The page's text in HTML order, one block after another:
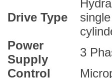
Drive Type
Power
Supply
3
Control